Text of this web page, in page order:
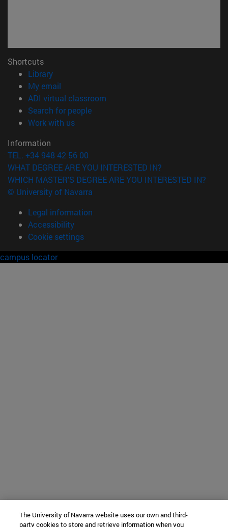
Shortcuts
Library(opens in new window)
My email
ADI virtual classroom
Search for people(opens in new window)
Work with us(opens in new window)
Information
TEL. +34 948 42 56 00
WHAT DEGREE ARE YOU INTERESTED IN?
WHICH MASTER'S DEGREE ARE YOU INTERESTED IN?
© University of Navarra
Legal information
Accessibility
Cookie settings
campus locator
The University of Navarra website uses our own and third-
party cookies to store and retrieve information when you